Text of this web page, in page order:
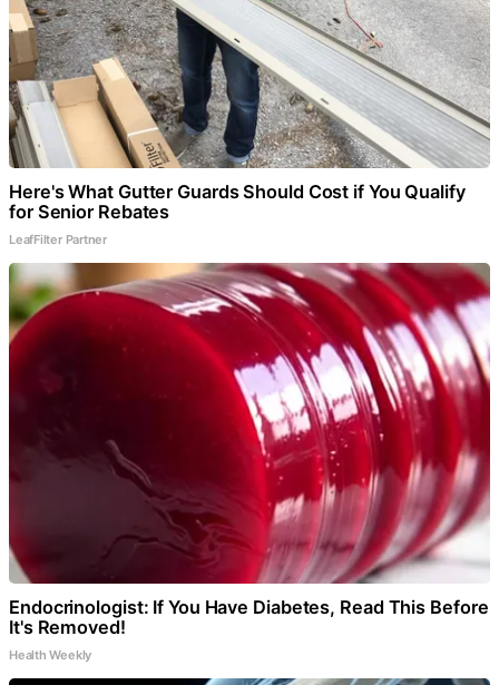
Here's What Gutter Guards Should Cost if You Qualify
for Senior Rebates
LeafFilter Partner
Endocrinologist: If You Have Diabetes, Read This Before
It's Removed!
Health Weekly